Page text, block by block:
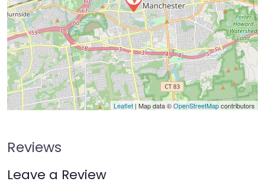
Leaflet | Map data ©OpenStreetMapcontributors
Reviews
Leave a Review